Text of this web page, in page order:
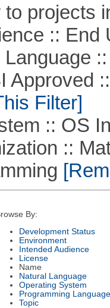
projects
:: End
::
::
Filter]
:: OS
::
By:
Development Status
Environment
Intended Audience
License
Name
Natural Language
Operating System
Programming Language
Topic